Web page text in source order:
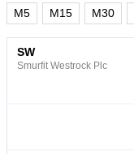
M5 M15 M30
SW
Smurfit Westrock Plc